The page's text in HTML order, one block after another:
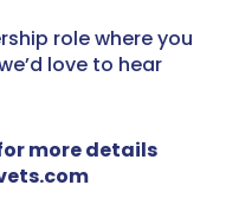
role where you
love to hear
more details